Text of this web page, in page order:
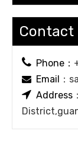
Contact
 Phone：
 Email ：
 Address